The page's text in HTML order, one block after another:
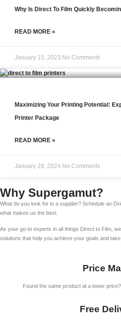
Why Is Direct To Film Quickly
READ MORE »
January 15, 2023 No Comments
Maximizing Your Printing Potential:
Printer Package
READ MORE »
January 28, 2024 No Comments
Why Supergamut?
What do you look for in a supplier? Schedule an
what makes us the best.
As your go-to experts in all things Direct to Film,
solutions that help you achieve your goals and
Price
Found the same product at a lower
Free